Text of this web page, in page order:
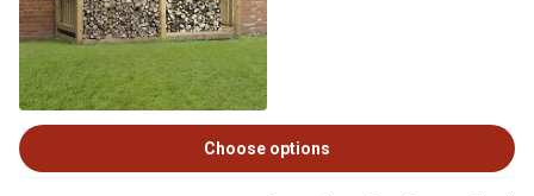
Choose options